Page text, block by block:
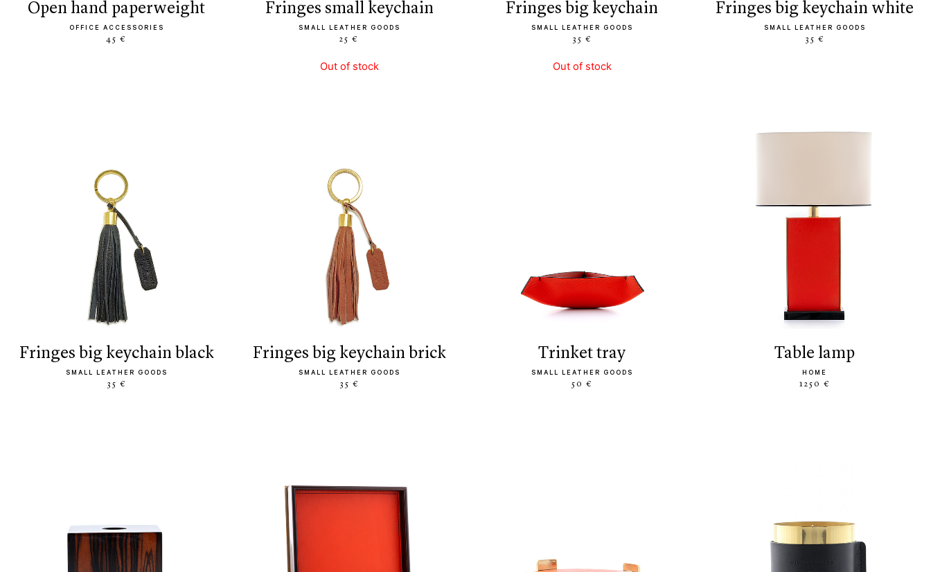
open hand paperweight
OFFICE ACCESSORIES
45 €
fringes small keychain
SMALL LEATHER GOODS
25 €
Out of stock
fringes big keychain
SMALL LEATHER GOODS
35 €
Out of stock
fringes big keychain white
SMALL LEATHER GOODS
35 €
fringes big keychain black
SMALL LEATHER GOODS
35 €
fringes big keychain brick
SMALL LEATHER GOODS
35 €
trinket tray
SMALL LEATHER GOODS
50 €
table lamp
HOME
1250 €